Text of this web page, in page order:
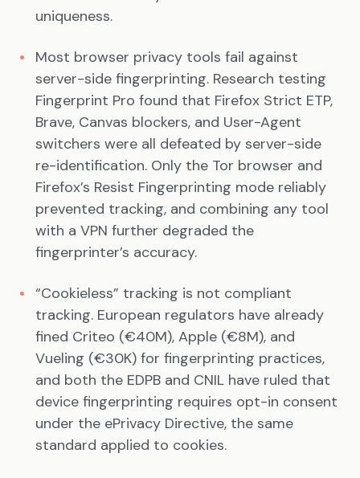
uniqueness.
Most browser privacy tools fail against
server-side fingerprinting. Research testing
Fingerprint Pro found that Firefox Strict ETP,
Brave, Canvas blockers, and User-Agent
switchers were all defeated by server-side
re-identification. Only the Tor browser and
Firefox’s Resist Fingerprinting mode reliably
prevented tracking, and combining any tool
with a VPN further degraded the
fingerprinter’s accuracy.
“Cookieless” tracking is not compliant
tracking. European regulators have already
fined Criteo (€40M), Apple (€8M), and
Vueling (€30K) for fingerprinting practices,
and both the EDPB and CNIL have ruled that
device fingerprinting requires opt-in consent
under the ePrivacy Directive, the same
standard applied to cookies.